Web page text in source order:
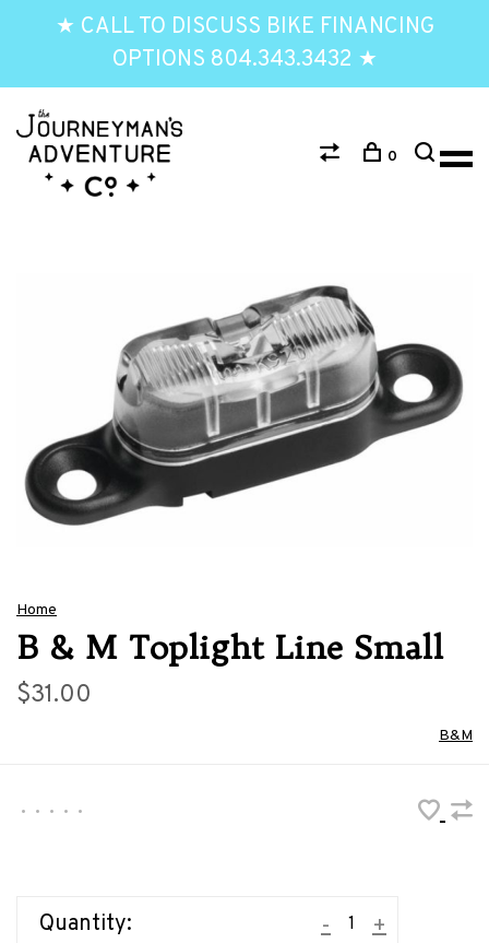
★ CALL TO DISCUSS BIKE FINANCING
OPTIONS 804.343.3432 ★
0
Home
B & M Toplight Line Small
$31.00
B&M
• • • • •
Quantity: +
-